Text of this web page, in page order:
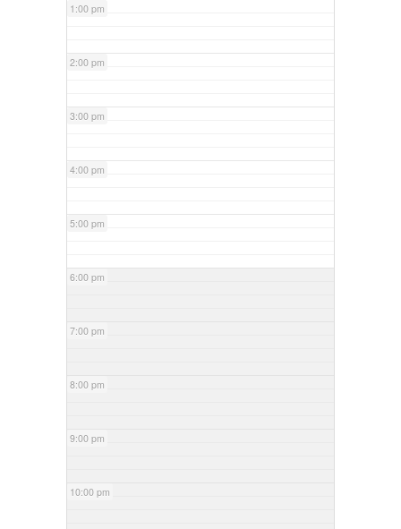
1:00 pm
2:00 pm
3:00 pm
4:00 pm
5:00 pm
6:00 pm
7:00 pm
8:00 pm
9:00 pm
10:00 pm